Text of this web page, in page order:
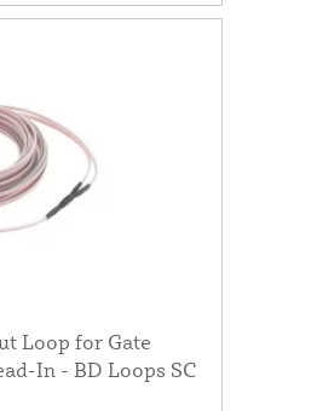
Loop for Gate
In - BD Loops SC